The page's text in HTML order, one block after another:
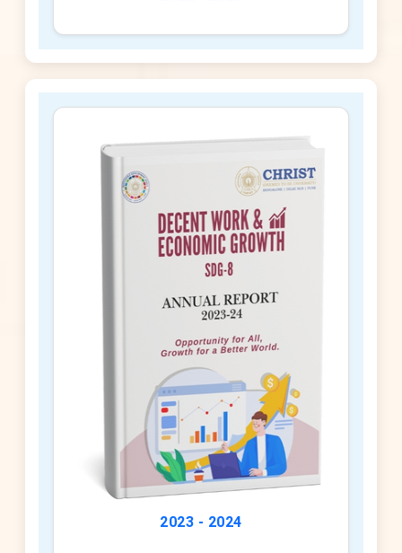
2023 - 2024
2023 - 2024